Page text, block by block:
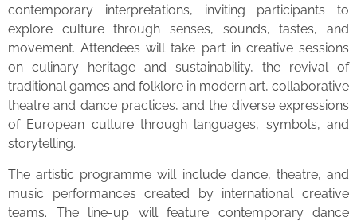
contemporary interpretations, inviting participants to
explore culture through senses, sounds, tastes, and
movement. Attendees will take part in creative sessions
on culinary heritage and sustainability, the revival of
traditional games and folklore in modern art, collaborative
theatre and dance practices, and the diverse expressions
of European culture through languages, symbols, and
storytelling.
The artistic programme will include dance, theatre, and
music performances created by international creative
teams. The line-up will feature contemporary dance